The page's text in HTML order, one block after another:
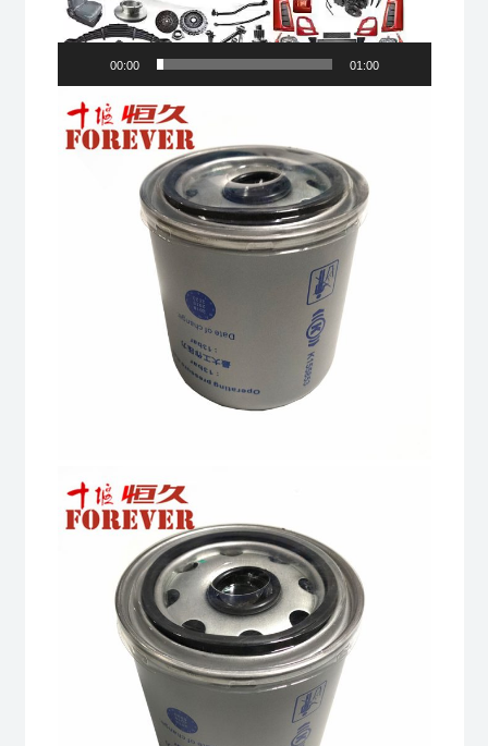
00:00 01:00